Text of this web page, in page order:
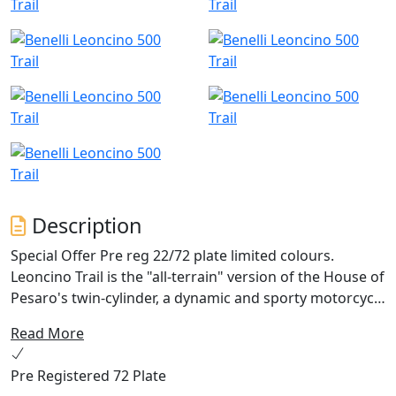
Description
Special Offer Pre reg 22/72 plate limited colours.
Leoncino Trail is the "all-terrain" version of the House of
Pesaro's twin-cylinder, a dynamic and sporty motorcycle
Benelli model shares the engine of the street bike, a 500
cc four-stroke twin-cylinder that is liquid-cooled, with a
power output of 47,6 hp (35 kW) at 8500 rpm and
Read More
Pre Registered 72 Plate